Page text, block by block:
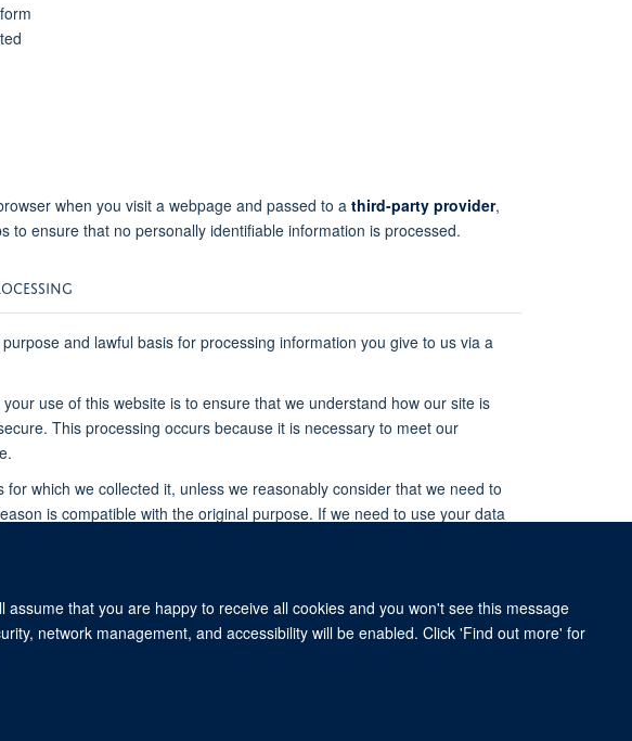
that you are happy to receive all cookies and you won't see this message
network management, and accessibility will be enabled. Click 'Find out more' for
when you visit a webpage and passed to a third-party provider,
to ensure that no personally identifiable information is processed.
and lawful basis for processing information you give to us via a
use of this website is to ensure that we understand how our site is
This processing occurs because it is necessary to meet our
which we collected it, unless we reasonably consider that we need to
is compatible with the original purpose. If we need to use your data
Medicine, Roosevelt Drive, Oxford OX3 7BN, UK